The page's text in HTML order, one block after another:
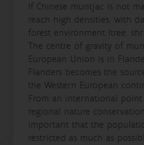
If Chinese muntjac is not
reach high densities, with
forest environment (tree,
The centre of gravity of
European Union is in
Flanders becomes the
the Western European
From an international point
regional nature
important that the
restricted as much as